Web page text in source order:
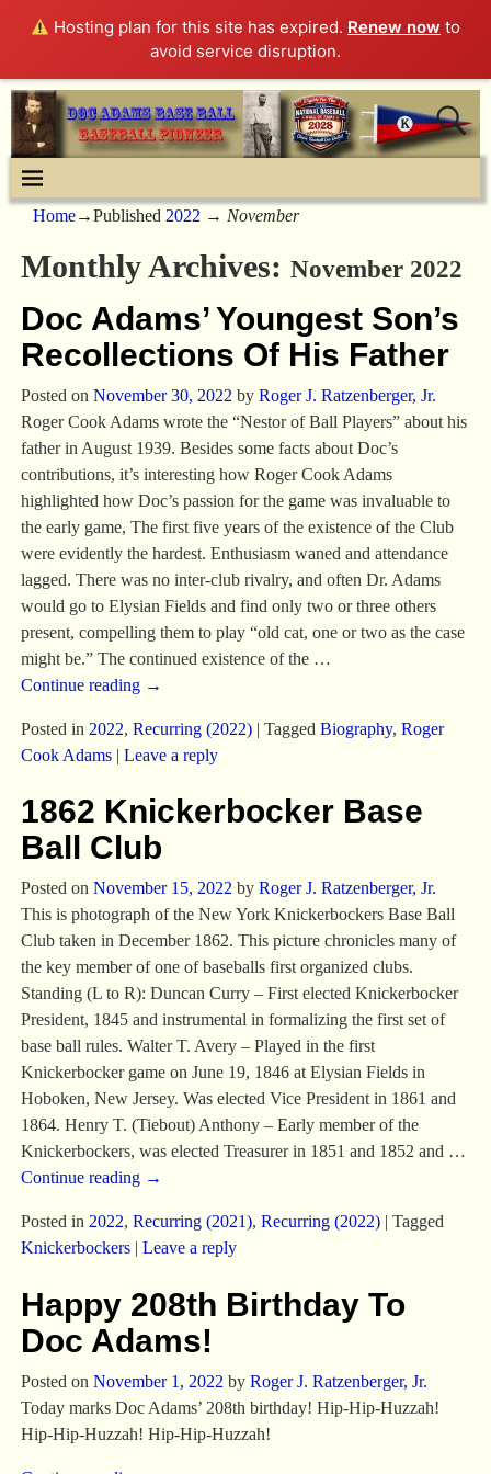
Hosting plan for this site has expired. Renew now to
avoid service disruption.
Home→Published 2022 → November
Monthly Archives: November 2022
Doc Adams’ Youngest Son’s
Recollections Of His Father
Posted on November 30, 2022 by Roger J. Ratzenberger, Jr.
Roger Cook Adams wrote the “Nestor of Ball Players” about his
father in August 1939. Besides some facts about Doc’s
contributions, it’s interesting how Roger Cook Adams
highlighted how Doc’s passion for the game was invaluable to
the early game, The first five years of the existence of the Club
were evidently the hardest. Enthusiasm waned and attendance
lagged. There was no inter-club rivalry, and often Dr. Adams
would go to Elysian Fields and find only two or three others
present, compelling them to play “old cat, one or two as the case
might be.” The continued existence of the …
Continue reading →
Posted in 2022, Recurring (2022)| Tagged Biography, Roger
Cook Adams| Leave a reply
1862 Knickerbocker Base
Ball Club
Posted on November 15, 2022 by Roger J. Ratzenberger, Jr.
This is photograph of the New York Knickerbockers Base Ball
Club taken in December 1862. This picture chronicles many of
the key member of one of baseballs first organized clubs.
Standing (L to R): Duncan Curry – First elected Knickerbocker
President, 1845 and instrumental in formalizing the first set of
base ball rules. Walter T. Avery – Played in the first
Knickerbocker game on June 19, 1846 at Elysian Fields in
Hoboken, New Jersey. Was elected Vice President in 1861 and
1864. Henry T. (Tiebout) Anthony – Early member of the
Knickerbockers, was elected Treasurer in 1851 and 1852 and …
Continue reading →
Posted in 2022, Recurring (2021), Recurring (2022)| Tagged
Knickerbockers| Leave a reply
Happy 208th Birthday To
Doc Adams!
Posted on November 1, 2022 by Roger J. Ratzenberger, Jr.
Today marks Doc Adams’ 208th birthday! Hip-Hip-Huzzah!
Hip-Hip-Huzzah! Hip-Hip-Huzzah!